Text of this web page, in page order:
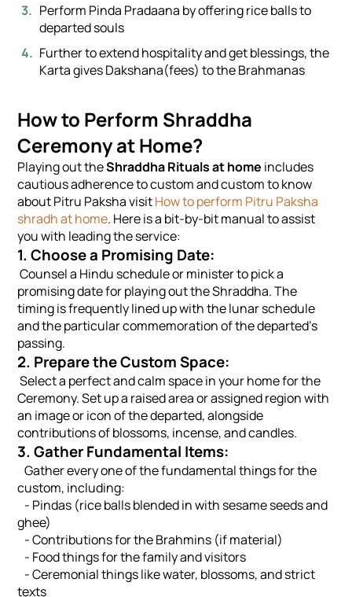
Perform Pinda Pradaana by offering rice balls to
departed souls
Further to extend hospitality and get blessings, the
Karta gives Dakshana(fees) to the Brahmanas
How to Perform Shraddha
Ceremony at Home?
Playing out theShraddha Rituals at home includes
cautious adherence to custom and custom to know
about Pitru Paksha visitHow to perform Pitru Paksha
shradh at home. Here is a bit-by-bit manual to assist
you with leading the service:
1. Choose a Promising Date:
Counsel a Hindu schedule or minister to pick a
promising date for playing out the Shraddha. The
timing is frequently lined up with the lunar schedule
and the particular commemoration of the departed's
passing.
2. Prepare the Custom Space:
Select a perfect and calm space in your home for the
Ceremony. Set up a raised area or assigned region with
an image or icon of the departed, alongside
contributions of blossoms, incense, and candles.
3. Gather Fundamental Items:
Gather every one of the fundamental things for the
custom, including:
- Pindas (rice balls blended in with sesame seeds and
ghee)
- Contributions for the Brahmins (if material)
- Food things for the family and visitors
- Ceremonial things like water, blossoms, and strict
texts